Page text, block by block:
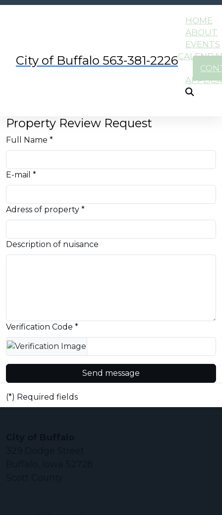
City of Buffalo 563-381-2226
HOME
ABOUT
EVENTS
Property Review Request
Full Name *
E-mail *
Adress of property *
Description of nuisance
Verification Code *
Send message
(*) Required fields